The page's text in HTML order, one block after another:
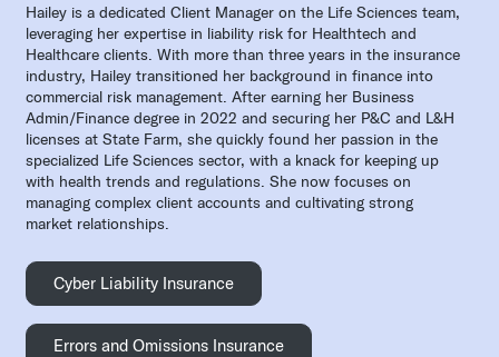
Hailey is a dedicated Client Manager on the Life Sciences team,
leveraging her expertise in liability risk for Healthtech and
Healthcare clients. With more than three years in the insurance
industry, Hailey transitioned her background in finance into
commercial risk management. After earning her Business
Admin/Finance degree in 2022 and securing her P&C and L&H
licenses at State Farm, she quickly found her passion in the
specialized Life Sciences sector, with a knack for keeping up
with health trends and regulations. She now focuses on
managing complex client accounts and cultivating strong
market relationships.
Cyber Liability Insurance
Errors and Omissions Insurance